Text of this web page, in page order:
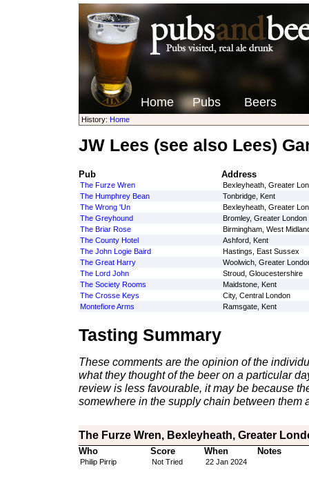
Home Pubs Beers
History: Home
JW Lees (see also Lees)
Pub Address
The Furze Wren
Bexleyheath, Greater
The Humphrey Bean
Tonbridge, Kent
The Wrong 'Un
Bexleyheath, Greater
The Greyhound
Bromley, Greater London
The Briar Rose
Birmingham, West
The County Hotel
Ashford, Kent
The John Logie Baird
Hastings, East Sussex
The Great Harry
Woolwich, Greater
The Lord John
Stroud, Gloucestershire
The Society Rooms
Maidstone, Kent
The Crosse Keys
City, Central London
Montefiore Arms
Ramsgate, Kent
Tasting Summary
These comments are the opinion of the
what they thought of the beer on a particular
review is less favourable, it may be because
somewhere in the supply chain between them
The Furze Wren, Bexleyheath, Greater
Who Score When Notes
Philip Pirrip Not Tried 22 Jan 2024